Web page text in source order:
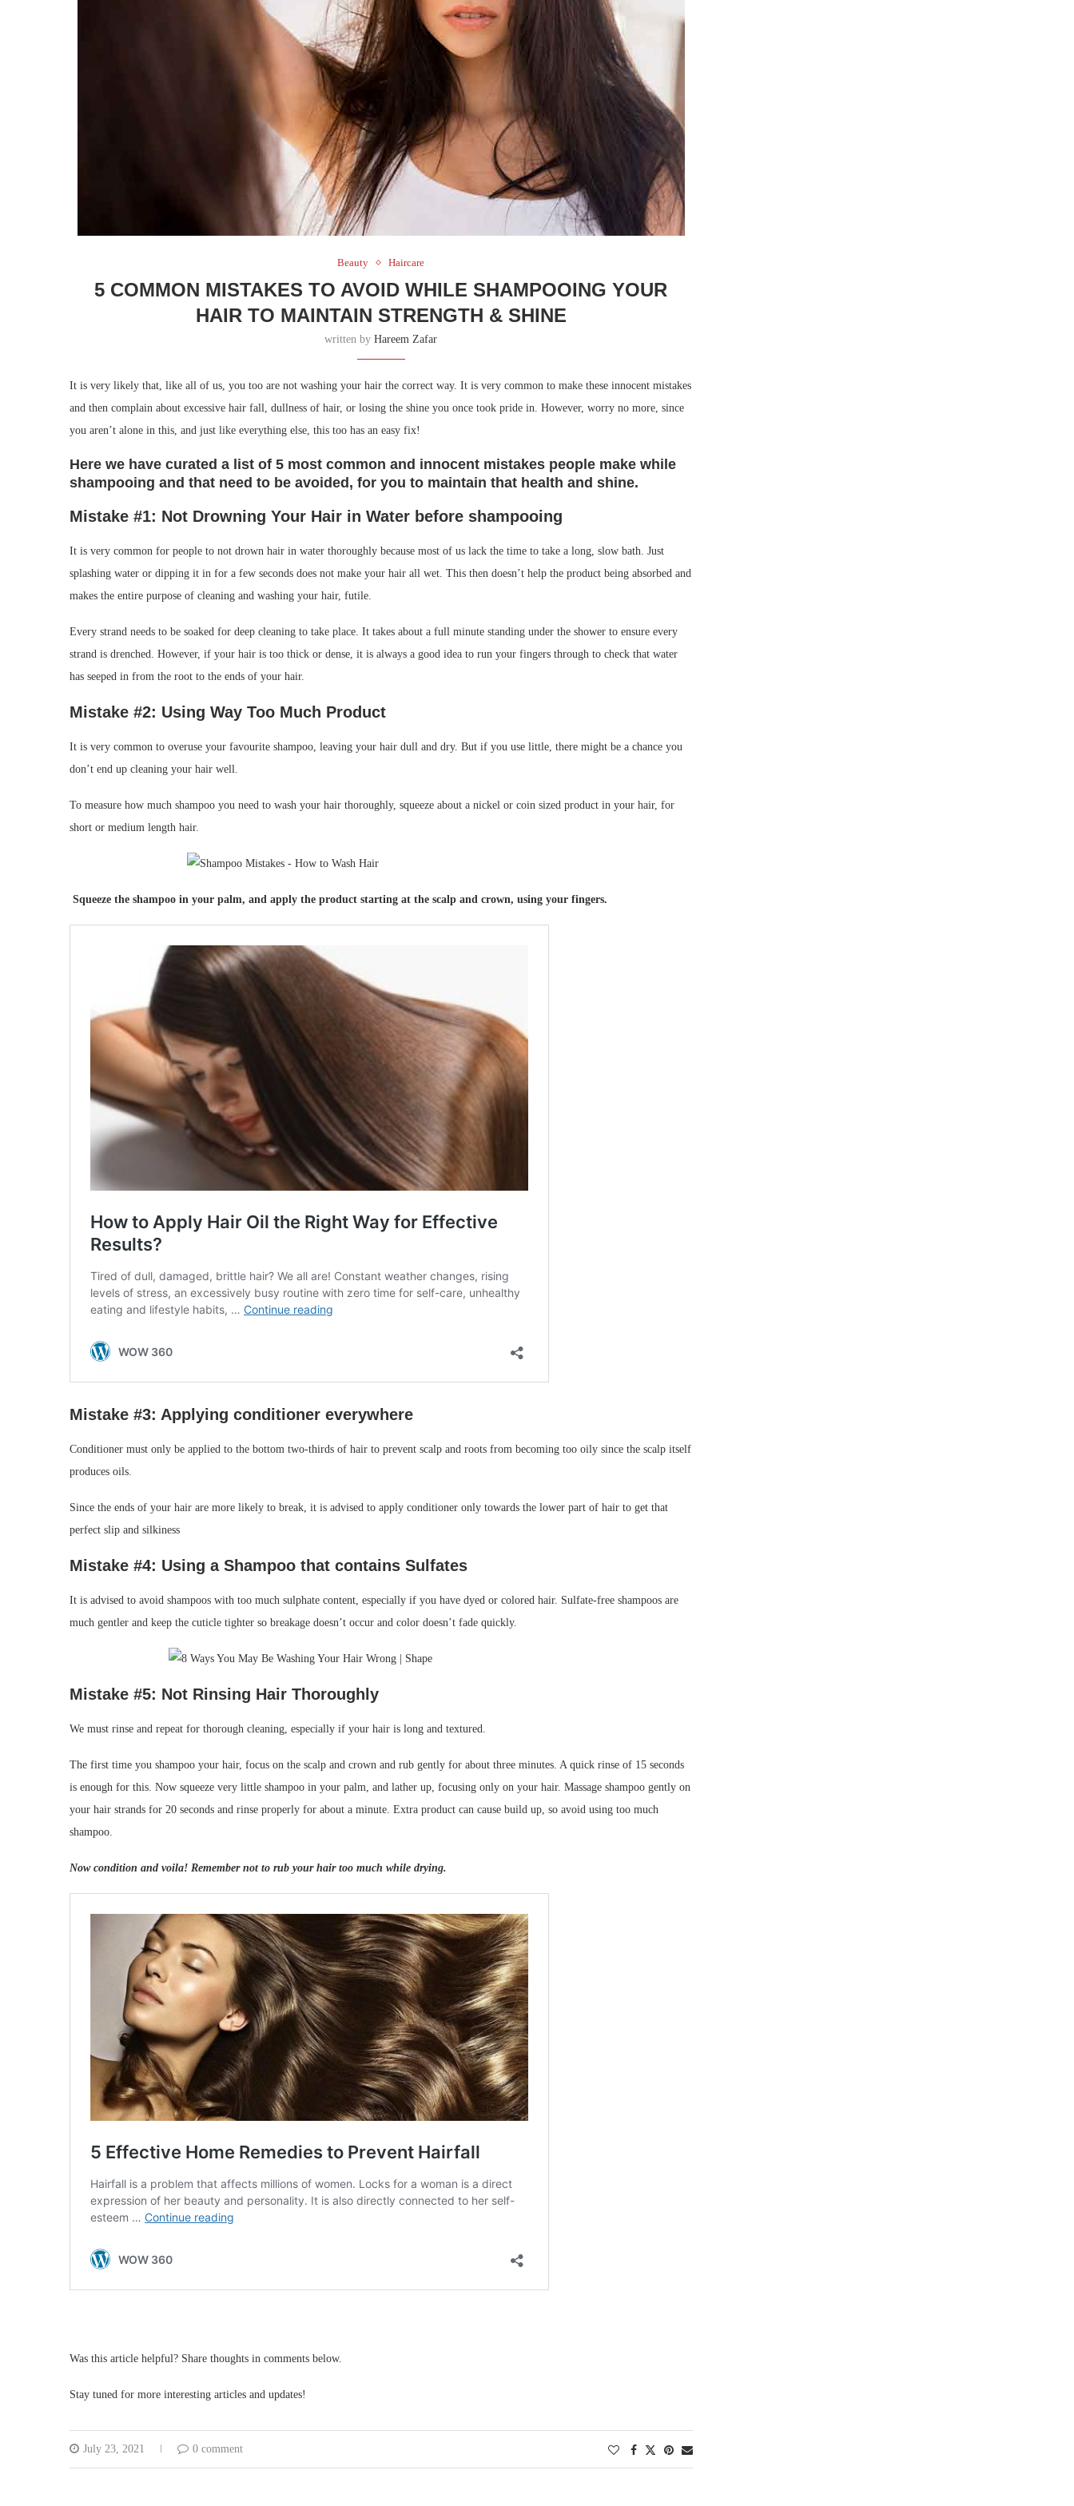
Beauty Haircare
5 COMMON MISTAKES TO AVOID WHILE SHAMPOOING YOUR
HAIR TO MAINTAIN STRENGTH & SHINE
written byHareem Zafar
It is very likely that, like all of us, you too are not washing your hair the correct way. It is very common to make these innocent mistakes
and then complain about excessive hair fall, dullness of hair, or losing the shine you once took pride in. However, worry no more, since
you aren’t alone in this, and just like everything else, this too has an easy fix!
Here we have curated a list of 5 most common and innocent mistakes people make while
shampooing and that need to be avoided, for you to maintain that health and shine.
Mistake #1: Not Drowning Your Hair in Water before shampooing
It is very common for people to not drown hair in water thoroughly because most of us lack the time to take a long, slow bath. Just
splashing water or dipping it in for a few seconds does not make your hair all wet. This then doesn’t help the product being absorbed and
makes the entire purpose of cleaning and washing your hair, futile.
Every strand needs to be soaked for deep cleaning to take place. It takes about a full minute standing under the shower to ensure every
strand is drenched. However, if your hair is too thick or dense, it is always a good idea to run your fingers through to check that water
has seeped in from the root to the ends of your hair.
Mistake #2: Using Way Too Much Product
It is very common to overuse your favourite shampoo, leaving your hair dull and dry. But if you use little, there might be a chance you
don’t end up cleaning your hair well.
To measure how much shampoo you need to wash your hair thoroughly, squeeze about a nickel or coin sized product in your hair, for
short or medium length hair.
Squeeze the shampoo in your palm, and apply the product starting at the scalp and crown, using your fingers.
Mistake #3: Applying conditioner everywhere
Conditioner must only be applied to the bottom two-thirds of hair to prevent scalp and roots from becoming too oily since the scalp itself
produces oils.
Since the ends of your hair are more likely to break, it is advised to apply conditioner only towards the lower part of hair to get that
perfect slip and silkiness
Mistake #4: Using a Shampoo that contains Sulfates
It is advised to avoid shampoos with too much sulphate content, especially if you have dyed or colored hair. Sulfate-free shampoos are
much gentler and keep the cuticle tighter so breakage doesn’t occur and color doesn’t fade quickly.
Mistake #5: Not Rinsing Hair Thoroughly
We must rinse and repeat for thorough cleaning, especially if your hair is long and textured.
The first time you shampoo your hair, focus on the scalp and crown and rub gently for about three minutes. A quick rinse of 15 seconds
is enough for this. Now squeeze very little shampoo in your palm, and lather up, focusing only on your hair. Massage shampoo gently on
your hair strands for 20 seconds and rinse properly for about a minute. Extra product can cause build up, so avoid using too much
shampoo.
Now condition and voila! Remember not to rub your hair too much while drying.
Was this article helpful? Share thoughts in comments below.
Stay tuned for more interesting articles and updates!
July 23, 2021 0 comment